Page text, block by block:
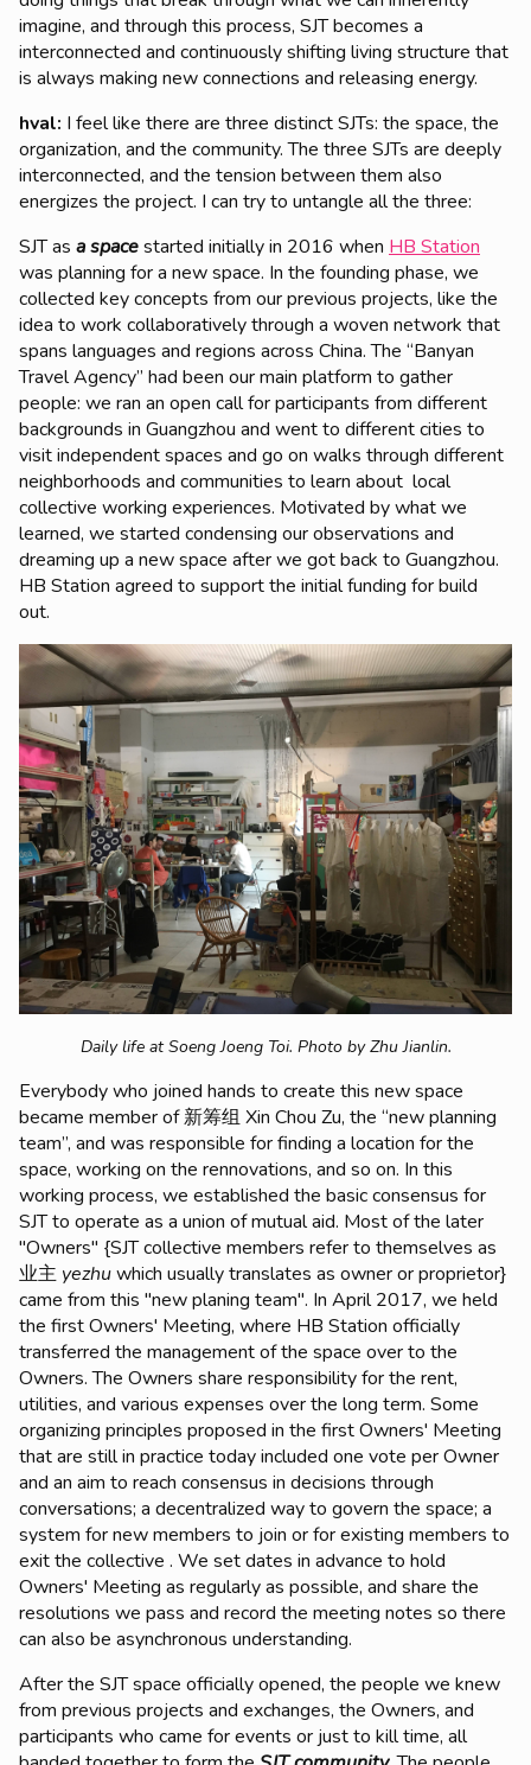
imagine, and through this process, SJT becomes a
interconnected and continuously shifting living structure that
is always making new connections and releasing energy.
hval: I feel like there are three distinct SJTs: the space, the
organization, and the community. The three SJTs are deeply
interconnected, and the tension between them also
energizes the project. I can try to untangle all the three:
SJT as a spacestarted initially in 2016 when HB Station
was planning for a new space. In the founding phase, we
collected key concepts from our previous projects, like the
idea to work collaboratively through a woven network that
spans languages and regions across China. The “Banyan
Travel Agency” had been our main platform to gather
people: we ran an open call for participants from different
backgrounds in Guangzhou and went to different cities to
visit independent spaces and go on walks through different
neighborhoods and communities to learn about local
collective working experiences. Motivated by what we
learned, we started condensing our observations and
dreaming up a new space after we got back to Guangzhou.
HB Station agreed to support the initial funding for build
out.
Daily life at Soeng Joeng Toi. Photo by Zhu Jianlin.
Everybody who joined hands to create this new space
became member of 新筹组 Xin Chou Zu, the “new planning
team”, and was responsible for finding a location for the
space, working on the rennovations, and so on. In this
working process, we established the basic consensus for
SJT to operate as a union of mutual aid. Most of the later
"Owners" {SJT collective members refer to themselves as
业主 yezhuwhich usually translates as owner or proprietor}
came from this "new planing team". In April 2017, we held
the first Owners' Meeting, where HB Station officially
transferred the management of the space over to the
Owners. The Owners share responsibility for the rent,
utilities, and various expenses over the long term. Some
organizing principles proposed in the first Owners' Meeting
that are still in practice today included one vote per Owner
and an aim to reach consensus in decisions through
conversations; a decentralized way to govern the space; a
system for new members to join or for existing members to
exit the collective . We set dates in advance to hold
Owners' Meeting as regularly as possible, and share the
resolutions we pass and record the meeting notes so there
can also be asynchronous understanding.
After the SJT space officially opened, the people we knew
from previous projects and exchanges, the Owners, and
participants who came for events or just to kill time, all